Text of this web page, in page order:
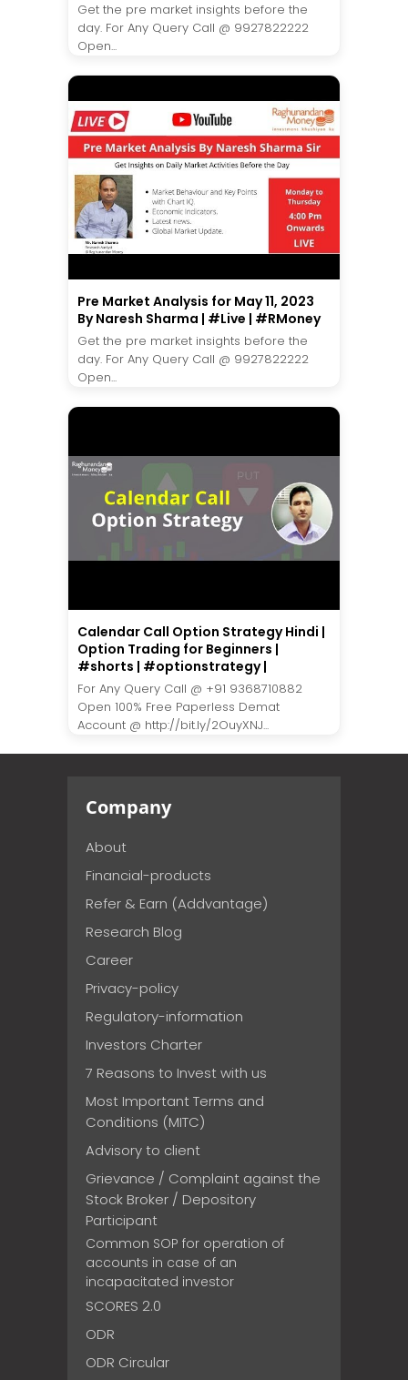
Get the pre market insights before the
day. For Any Query Call @ 9927822222
Open...
Pre Market Analysis for May 11, 2023
By Naresh Sharma | #Live | #RMoney
Get the pre market insights before the
day. For Any Query Call @ 9927822222
Open...
Calendar Call Option Strategy Hindi |
Option Trading for Beginners |
#shorts | #optionstrategy |
For Any Query Call @ +91 9368710882
Open 100% Free Paperless Demat
Account @ http://bit.ly/2OuyXNJ...
Company
About
Financial-products
Refer & Earn (Addvantage)
Research Blog
Career
Privacy-policy
Regulatory-information
Investors Charter
7 Reasons to Invest with us
Most Important Terms and
Conditions (MITC)
Advisory to client
Grievance / Complaint against the
Stock Broker / Depository
Participant
Common SOP for operation of
accounts in case of an
incapacitated investor
SCORES 2.0
ODR
ODR Circular